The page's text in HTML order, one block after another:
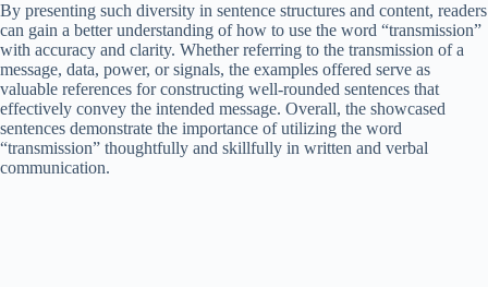
By presenting such diversity in sentence structures and content, readers
can gain a better understanding of how to use the word “transmission”
with accuracy and clarity. Whether referring to the transmission of a
message, data, power, or signals, the examples offered serve as
valuable references for constructing well-rounded sentences that
effectively convey the intended message. Overall, the showcased
sentences demonstrate the importance of utilizing the word
“transmission” thoughtfully and skillfully in written and verbal
communication.